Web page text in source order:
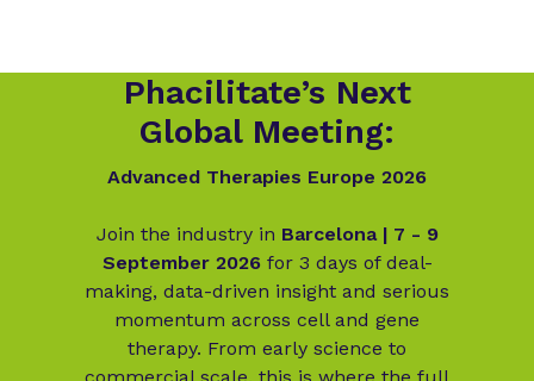
Phacilitate’s Next
Global Meeting:
Advanced Therapies Europe 2026
Join the industry in Barcelona | 7 - 9
September 2026 for 3 days of deal-
making, data-driven insight and serious
momentum across cell and gene
therapy. From early science to
commercial scale, this is where the full